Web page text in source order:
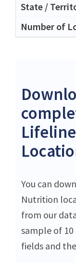
You can
Nutrition
from our
sample of
fields and